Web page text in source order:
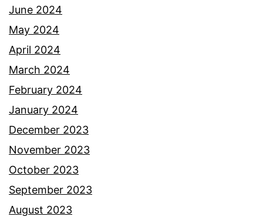
June 2024
May 2024
April 2024
March 2024
February 2024
January 2024
December 2023
November 2023
October 2023
September 2023
August 2023